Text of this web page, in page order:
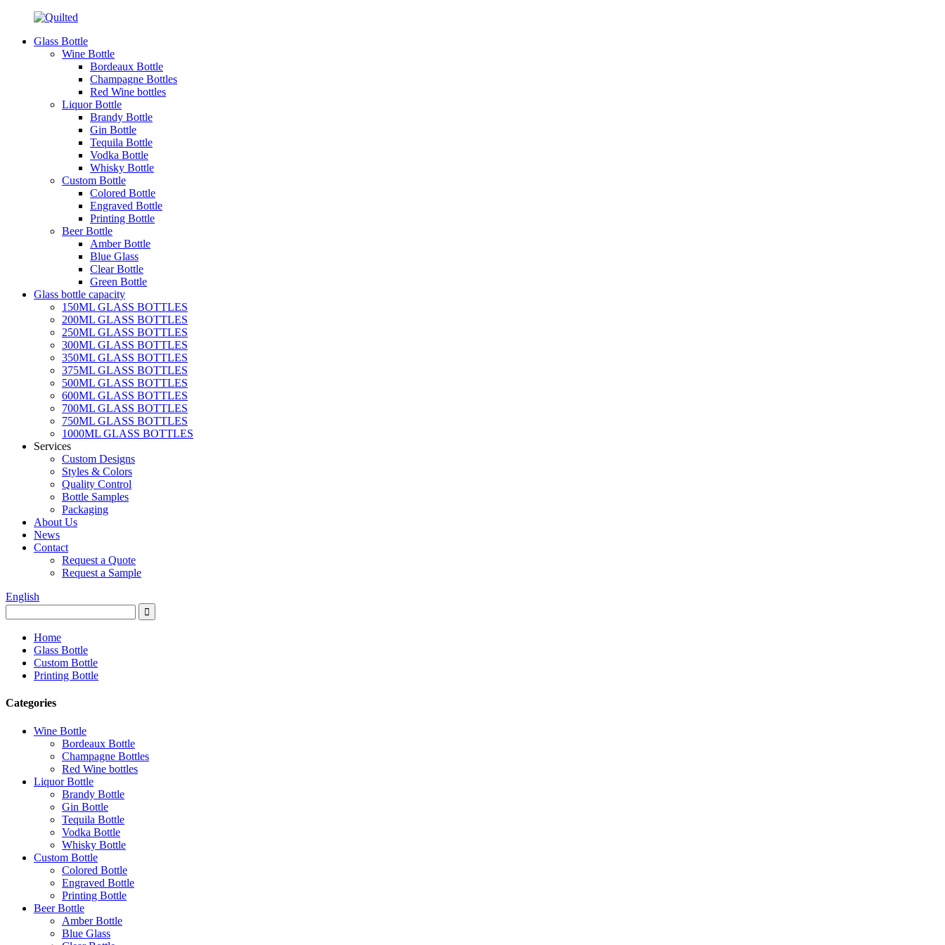
Glass Bottle
Wine Bottle
Bordeaux Bottle
Champagne Bottles
Red Wine bottles
Liquor Bottle
Brandy Bottle
Gin Bottle
Tequila Bottle
Vodka Bottle
Whisky Bottle
Custom Bottle
Colored Bottle
Engraved Bottle
Printing Bottle
Beer Bottle
Amber Bottle
Blue Glass
Clear Bottle
Green Bottle
Glass bottle capacity
150ML GLASS BOTTLES
200ML GLASS BOTTLES
250ML GLASS BOTTLES
300ML GLASS BOTTLES
350ML GLASS BOTTLES
375ML GLASS BOTTLES
500ML GLASS BOTTLES
600ML GLASS BOTTLES
700ML GLASS BOTTLES
750ML GLASS BOTTLES
1000ML GLASS BOTTLES
Services
Custom Designs
Styles & Colors
Quality Control
Bottle Samples
Packaging
About Us
News
Contact
Request a Quote
Request a Sample
English
Home
Glass Bottle
Custom Bottle
Printing Bottle
Categories
Wine Bottle
Bordeaux Bottle
Champagne Bottles
Red Wine bottles
Liquor Bottle
Brandy Bottle
Gin Bottle
Tequila Bottle
Vodka Bottle
Whisky Bottle
Custom Bottle
Colored Bottle
Engraved Bottle
Printing Bottle
Beer Bottle
Amber Bottle
Blue Glass